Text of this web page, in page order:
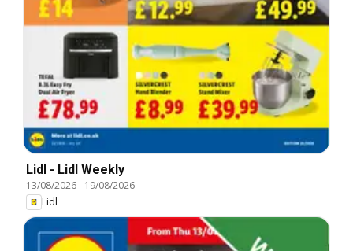
Lidl - Lidl Weekly
13/08/2026- 19/08/2026
Lidl